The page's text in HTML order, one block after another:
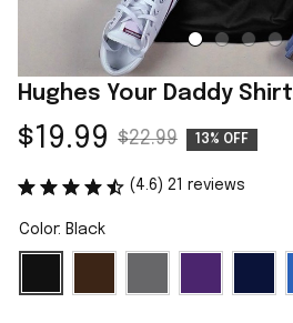
Hughes Your Daddy Shirt
$19.99 $22.99 13% OFF
(4.6) 21 reviews
Color: Black